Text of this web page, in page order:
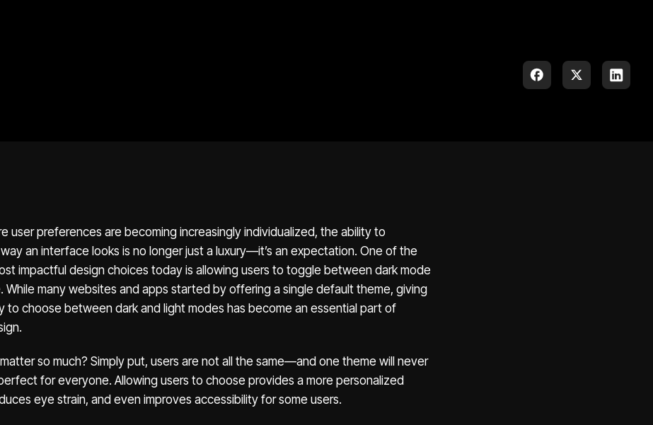
user preferences are becoming increasingly individualized, the ability to
an interface looks is no longer just a luxury—it’s an expectation. One of the
impactful design choices today is allowing users to toggle between dark mode
While many websites and apps started by offering a single default theme, giving
to choose between dark and light modes has become an essential part of
so much? Simply put, users are not all the same—and one theme will never
for everyone. Allowing users to choose provides a more personalized
eye strain, and even improves accessibility for some users.